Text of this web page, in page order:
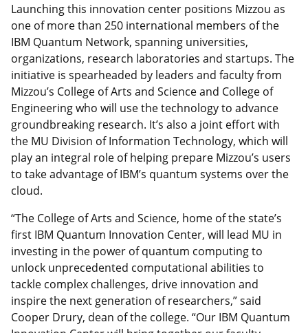
Launching this innovation center positions Mizzou as
one of more than 250 international members of the
IBM Quantum Network, spanning universities,
organizations, research laboratories and startups. The
initiative is spearheaded by leaders and faculty from
Mizzou’s College of Arts and Science and College of
Engineering who will use the technology to advance
groundbreaking research. It’s also a joint effort with
the MU Division of Information Technology, which will
play an integral role of helping prepare Mizzou’s users
to take advantage of IBM’s quantum systems over the
cloud.
“The College of Arts and Science, home of the state’s
first IBM Quantum Innovation Center, will lead MU in
investing in the power of quantum computing to
unlock unprecedented computational abilities to
tackle complex challenges, drive innovation and
inspire the next generation of researchers,” said
Cooper Drury, dean of the college. “Our IBM Quantum